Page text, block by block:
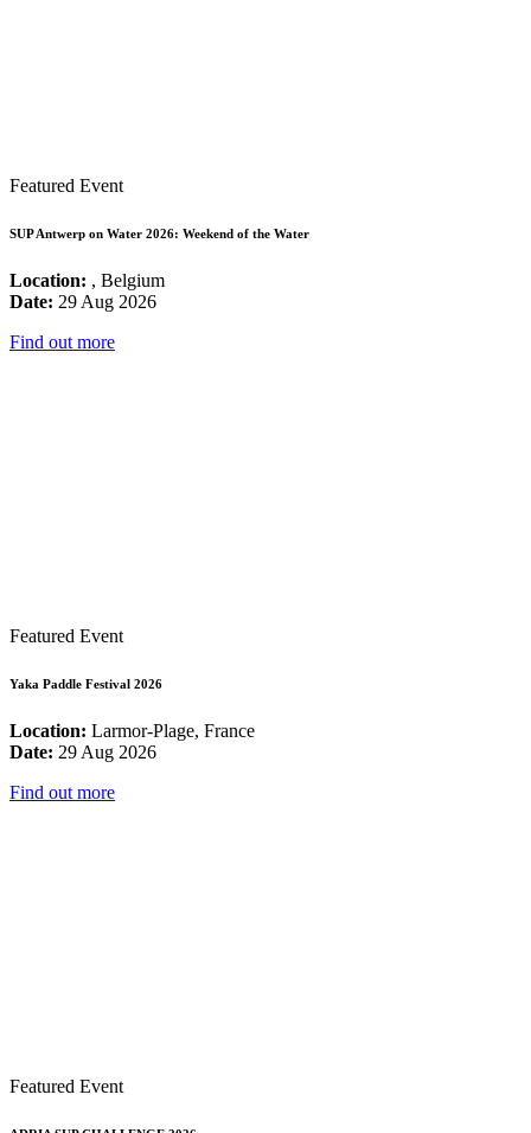
Featured Event
SUP Antwerp on Water 2026: Weekend of the Water
Location: , Belgium
Date: 29 Aug 2026
Find out more
Featured Event
Yaka Paddle Festival 2026
Location: Larmor-Plage, France
Date: 29 Aug 2026
Find out more
Featured Event